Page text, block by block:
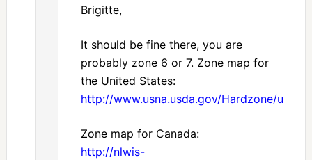
Brigitte,
It should be fine there, you are
probably zone 6 or 7. Zone map for
the United States:
http://www.usna.usda.gov/Hardzone/
Zone map for Canada:
http://nlwis-